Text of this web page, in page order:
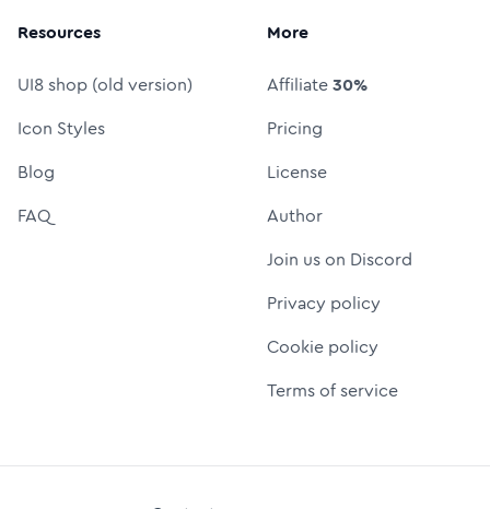
Resources
UI8 shop (old version)
Icon Styles
Blog
FAQ
More
Affiliate30%
Pricing
License
Author
Join us on Discord
Privacy policy
Cookie policy
Terms of service